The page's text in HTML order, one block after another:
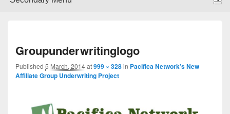
Groupunderwritinglogo
Published 5 March, 2014at999 × 328in Pacifica Network’s New
Affiliate Group Underwriting Project